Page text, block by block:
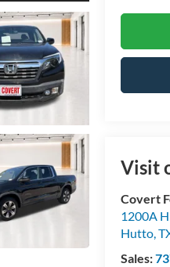
Visit
Covert
1200A
Hutto,
Sales: